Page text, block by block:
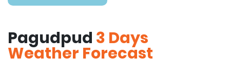
Pagudpud 3 Days
Weather Forecast